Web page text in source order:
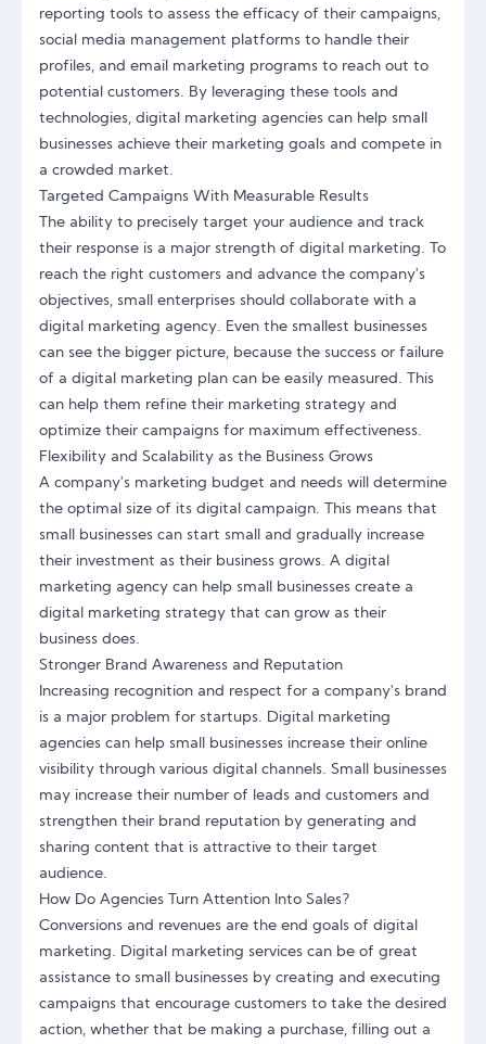
reporting tools to assess the efficacy of their campaigns,
social media management platforms to handle their
profiles, and email marketing programs to reach out to
potential customers. By leveraging these tools and
technologies, digital marketing agencies can help small
businesses achieve their marketing goals and compete in
a crowded market.
Targeted Campaigns With Measurable Results
The ability to precisely target your audience and track
their response is a major strength of digital marketing. To
reach the right customers and advance the company's
objectives, small enterprises should collaborate with a
digital marketing agency. Even the smallest businesses
can see the bigger picture, because the success or failure
of a digital marketing plan can be easily measured. This
can help them refine their marketing strategy and
optimize their campaigns for maximum effectiveness.
Flexibility and Scalability as the Business Grows
A company's marketing budget and needs will determine
the optimal size of its digital campaign. This means that
small businesses can start small and gradually increase
their investment as their business grows. A digital
marketing agency can help small businesses create a
digital marketing strategy that can grow as their
business does.
Stronger Brand Awareness and Reputation
Increasing recognition and respect for a company's brand
is a major problem for startups. Digital marketing
agencies can help small businesses increase their online
visibility through various digital channels. Small businesses
may increase their number of leads and customers and
strengthen their brand reputation by generating and
sharing content that is attractive to their target
audience.
How Do Agencies Turn Attention Into Sales?
Conversions and revenues are the end goals of digital
marketing. Digital marketing services can be of great
assistance to small businesses by creating and executing
campaigns that encourage customers to take the desired
action, whether that be making a purchase, filling out a